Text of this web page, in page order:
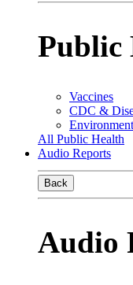
Public
Vaccines
CDC &
All Public Health
Audio Reports
Back
Audio